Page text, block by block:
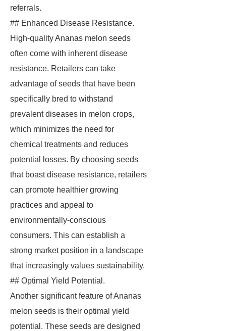
referrals.
## Enhanced Disease Resistance.
High-quality Ananas melon seeds
often come with inherent disease
resistance. Retailers can take
advantage of seeds that have been
specifically bred to withstand
prevalent diseases in melon crops,
which minimizes the need for
chemical treatments and reduces
potential losses. By choosing seeds
that boast disease resistance, retailers
can promote healthier growing
practices and appeal to
environmentally-conscious
consumers. This can establish a
strong market position in a landscape
that increasingly values sustainability.
## Optimal Yield Potential.
Another significant feature of Ananas
melon seeds is their optimal yield
potential. These seeds are designed